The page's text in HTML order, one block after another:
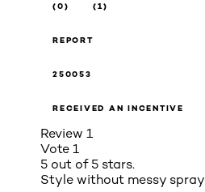
(0) (1)
REPORT
250053
RECEIVED AN INCENTIVE
Review 1
Vote 1
5 out of 5 stars.
Style without messy spray